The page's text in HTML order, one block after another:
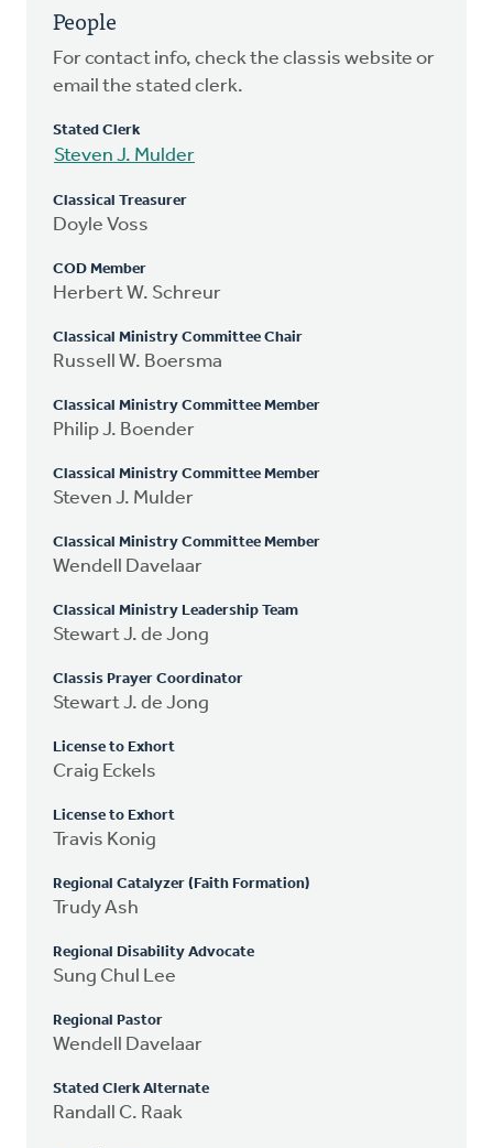
People
For contact info, check the classis website or
email the stated clerk.
Stated Clerk
Steven J. Mulder
Classical Treasurer
Doyle Voss
COD Member
Herbert W. Schreur
Classical Ministry Committee Chair
Russell W. Boersma
Classical Ministry Committee Member
Philip J. Boender
Classical Ministry Committee Member
Steven J. Mulder
Classical Ministry Committee Member
Wendell Davelaar
Classical Ministry Leadership Team
Stewart J. de Jong
Classis Prayer Coordinator
Stewart J. de Jong
License to Exhort
Craig Eckels
License to Exhort
Travis Konig
Regional Catalyzer (Faith Formation)
Trudy Ash
Regional Disability Advocate
Sung Chul Lee
Regional Pastor
Wendell Davelaar
Stated Clerk Alternate
Randall C. Raak